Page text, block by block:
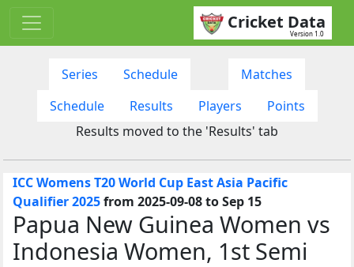
Cricket Data
Version 1.0
Series Schedule
Matches
Schedule
Results Players
Points
Results moved to the 'Results' tab
ICC Womens T20 World Cup East Asia Pacific
Qualifier 2025from 2025-09-08 to Sep 15
Papua New Guinea Women vs
Indonesia Women, 1st Semi